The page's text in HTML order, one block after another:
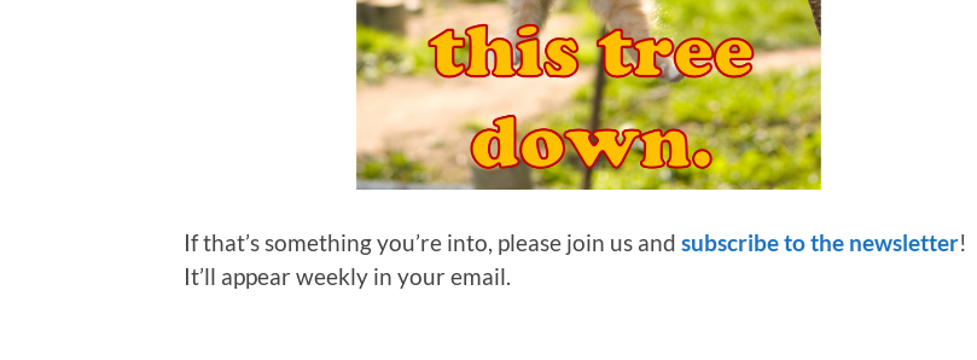
If that’s something you’re into, please join us and subscribe to the newsletter!
It’ll appear weekly in your email.